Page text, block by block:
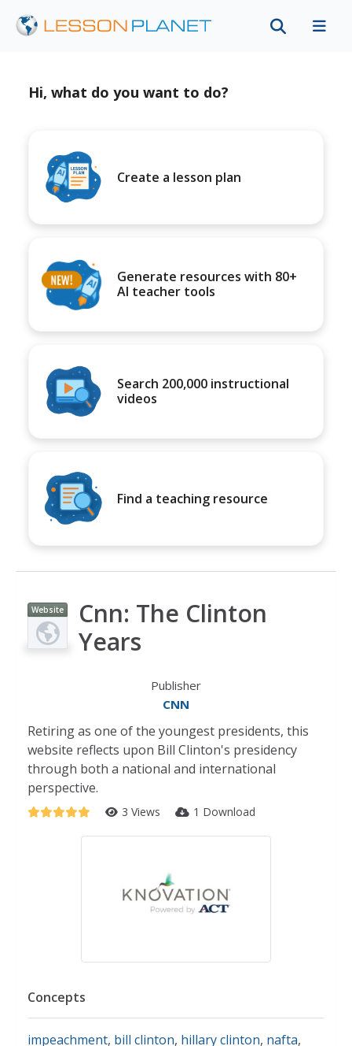
Hi, what do you want to do?
Create a lesson plan
Generate resources with 80+
AI teacher tools
Search 200,000 instructional
videos
Find a teaching resource
Website
Cnn: The Clinton
Years
Publisher
CNN
Retiring as one of the youngest presidents, this
website reflects upon Bill Clinton's presidency
through both a national and international
perspective.
3 Views 1 Download
Concepts
impeachment, bill clinton, hillary clinton, nafta,